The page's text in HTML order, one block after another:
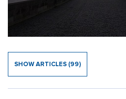
SHOW ARTICLES (99)